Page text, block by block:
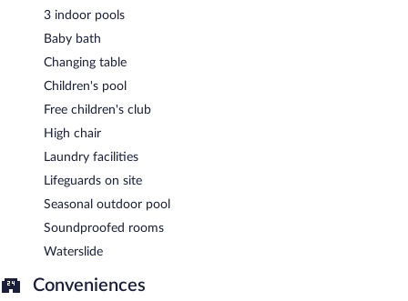
3 indoor pools
Baby bath
Changing table
Children's pool
Free children's club
High chair
Laundry facilities
Lifeguards on site
Seasonal outdoor pool
Soundproofed rooms
Waterslide
Conveniences